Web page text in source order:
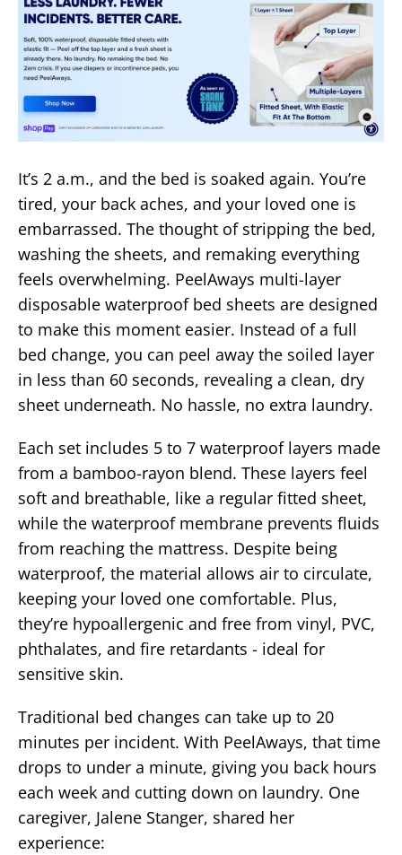
It’s 2 a.m., and the bed is soaked again. You’re
tired, your back aches, and your loved one is
embarrassed. The thought of stripping the bed,
washing the sheets, and remaking everything
feels overwhelming. PeelAways multi-layer
disposable waterproof bed sheets are designed
to make this moment easier. Instead of a full
bed change, you can peel away the soiled layer
in less than 60 seconds, revealing a clean, dry
sheet underneath. No hassle, no extra laundry.
Each set includes 5 to 7 waterproof layers made
from a bamboo-rayon blend. These layers feel
soft and breathable, like a regular fitted sheet,
while the waterproof membrane prevents fluids
from reaching the mattress. Despite being
waterproof, the material allows air to circulate,
keeping your loved one comfortable. Plus,
they’re hypoallergenic and free from vinyl, PVC,
phthalates, and fire retardants - ideal for
sensitive skin.
Traditional bed changes can take up to 20
minutes per incident. With PeelAways, that time
drops to under a minute, giving you back hours
each week and cutting down on laundry. One
caregiver, Jalene Stanger, shared her
experience: